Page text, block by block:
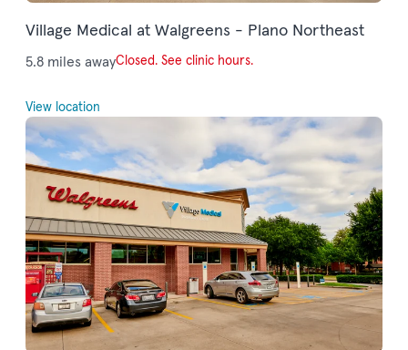
Village Medical at Walgreens - Plano Northeast
5.8 miles awayClosed. See clinic hours.
View location